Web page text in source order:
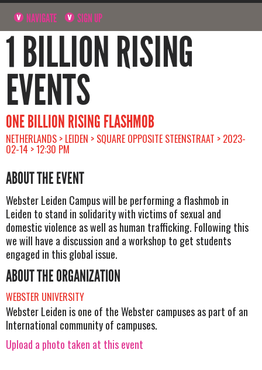
NAVIGATE SIGN UP
1 BILLION RISING
EVENTS
ONE BILLION RISING FLASHMOB
NETHERLANDS > LEIDEN > SQUARE OPPOSITE STEENSTRAAT > 2023-
02-14 > 12:30 PM
ABOUT THE EVENT
Webster Leiden Campus will be performing a flashmob in
Leiden to stand in solidarity with victims of sexual and
domestic violence as well as human trafficking. Following this
we will have a discussion and a workshop to get students
engaged in this global issue.
ABOUT THE ORGANIZATION
WEBSTER UNIVERSITY
Webster Leiden is one of the Webster campuses as part of an
International community of campuses.
Upload a photo taken at this event